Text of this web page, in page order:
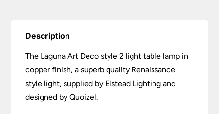
Description
The Laguna Art Deco style 2 light table lamp in
copper finish, a superb quality Renaissance
style light, supplied by Elstead Lighting and
designed by Quoizel.